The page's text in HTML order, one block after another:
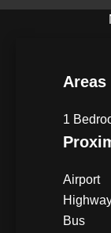
Areas
1
Airport
Bus